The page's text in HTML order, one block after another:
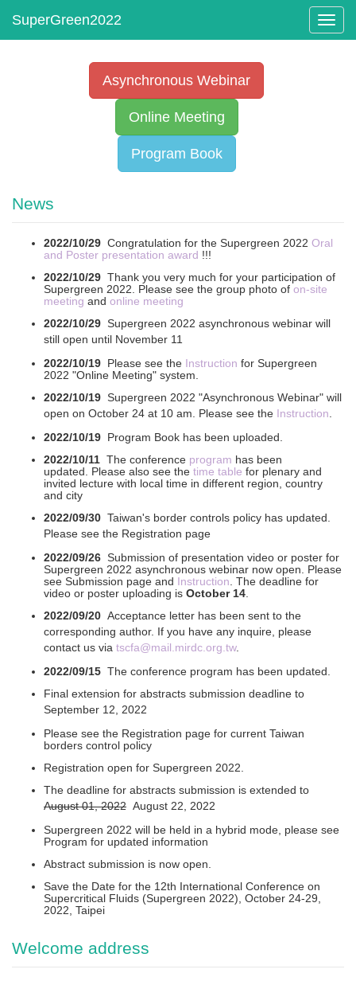
Asynchronous Webinar
Online Meeting
Program Book
News
2022/10/29 Congratulation for the Supergreen 2022 Oral
and Poster presentation award !!!
2022/10/29 Thank you very much for your participation of
Supergreen 2022. Please see the group photo of on-site
meeting and online meeting
2022/10/29 Supergreen 2022 asynchronous webinar will
still open until November 11
2022/10/19 Please see the Instruction for Supergreen
2022 "Online Meeting" system.
2022/10/19 Supergreen 2022 "Asynchronous Webinar" will
open on October 24 at 10 am. Please see the Instruction
2022/10/19 Program Book has been uploaded.
2022/10/11 The conference program has been
updated. Please also see the time table for plenary and
invited lecture with local time in different region, country
and city
2022/09/30 Taiwan's border controls policy has updated.
Please see the Registration page
2022/09/26 Submission of presentation video or poster for
Supergreen 2022 asynchronous webinar now open. Please
see Submission page and Instruction . The deadline for
video or poster uploading is October 14
2022/09/20 Acceptance letter has been sent to the
corresponding author. If you have any inquire, please
contact us via tscfa@mail.mirdc.org.tw.
2022/09/15 The conference program has been updated.
Final extension for abstracts submission deadline to
September 12, 2022
Please see the Registration page for current Taiwan
borders control policy
Registration open for Supergreen 2022.
The deadline for abstracts submission is extended to
August 01, 2022 August 22, 2022
Supergreen 2022 will be held in a hybrid mode, please see
Program for updated information
Abstract submission is now open.
Save the Date for the 12th International Conference on
Supercritical Fluids (Supergreen 2022), October 24-29,
2022, Taipei
Welcome address